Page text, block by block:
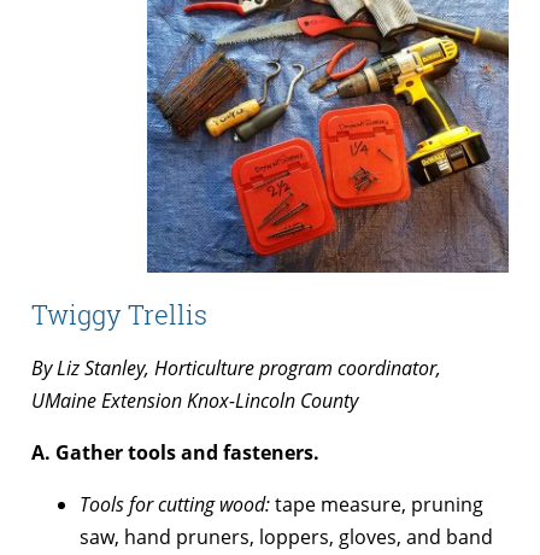
Twiggy Trellis
By Liz Stanley, Horticulture program coordinator,
UMaine Extension Knox-Lincoln County
A. Gather tools and fasteners.
Tools for cutting wood:tape measure, pruning
saw, hand pruners, loppers, gloves, and band